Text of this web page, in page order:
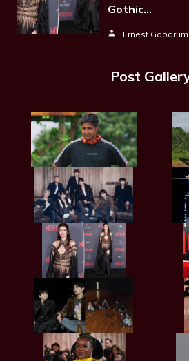
Gothic…
Ernest Goodrum
Post